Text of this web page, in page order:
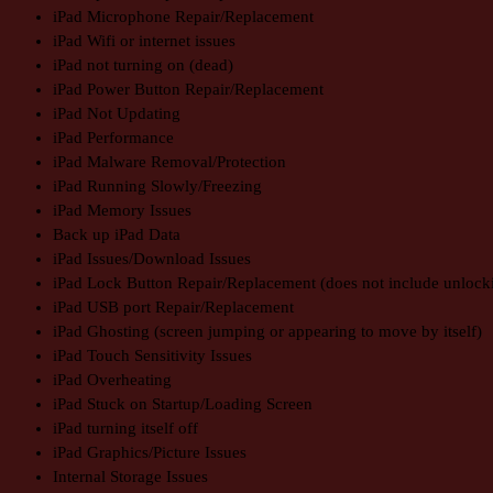
iPad Microphone Repair/Replacement
iPad Wifi or internet issues
iPad not turning on (dead)
iPad Power Button Repair/Replacement
iPad Not Updating
iPad Performance
iPad Malware Removal/Protection
iPad Running Slowly/Freezing
iPad Memory Issues
Back up iPad Data
iPad Issues/Download Issues
iPad Lock Button Repair/Replacement (does not include
iPad USB port Repair/Replacement
iPad Ghosting (screen jumping or appearing to move by itself)
iPad Touch Sensitivity Issues
iPad Overheating
iPad Stuck on Startup/Loading Screen
iPad turning itself off
iPad Graphics/Picture Issues
Internal Storage Issues